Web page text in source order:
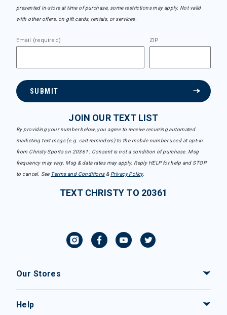
presented in-store at time of purchase, some restrictions may apply. Not valid
with other offers, on gift cards, rentals, or services.
Email (required) ZIP
SUBMIT
JOIN OUR TEXT LIST
By providing your number below, you agree to receive recurring automated
marketing text msgs (e.g. cart reminders) to the mobile number used at opt-in
from Christy Sports on 20361. Consent is not a condition of purchase. Msg
frequency may vary. Msg & data rates may apply. Reply HELP for help and STOP
to cancel. See Terms and Conditions& Privacy Policy.
TEXT CHRISTY TO 20361
Our Stores
Help